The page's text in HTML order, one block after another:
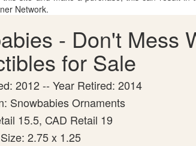
Network.
- Don't Mess
for Sale
2012 -- Year Retired: 2014
Snowbabies Ornaments
15.5, CAD Retail 19
Size: 2.75 x 1.25